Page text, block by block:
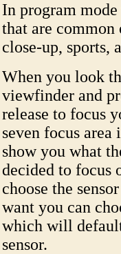
In program
that are common
close-up, sports,
When you look
viewfinder and
release to focus
seven focus
show you what
decided to focus
choose the
want you can
which will
sensor.